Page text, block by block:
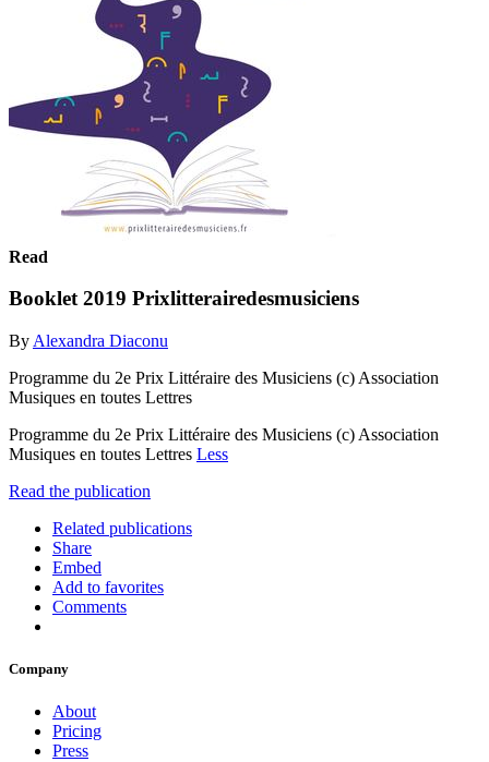
Read
Booklet 2019 Prixlitterairedesmusiciens
By Alexandra Diaconu
Programme du 2e Prix Littéraire des Musiciens (c) Association
Musiques en toutes Lettres
Programme du 2e Prix Littéraire des Musiciens (c) Association
Musiques en toutes Lettres Less
Read the publication
Related publications
Share
Embed
Add to favorites
Comments
Company
About
Pricing
Press